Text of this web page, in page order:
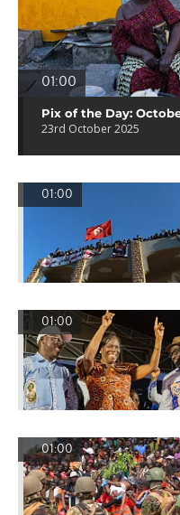
01:00
Pix of the Day:
23rd October 2025
01:00
01:00
01:00